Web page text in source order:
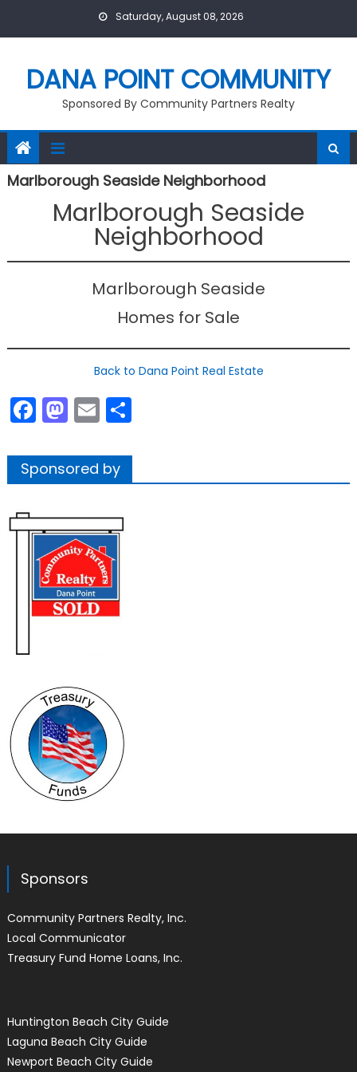
Saturday, August 08, 2026
DANA POINT COMMUNITY
Sponsored By Community Partners Realty
Marlborough Seaside Neighborhood
Marlborough Seaside
Neighborhood
Marlborough Seaside
Homes for Sale
Back to Dana Point Real Estate
Facebook
Mastodon
EmailShare
Sponsored by
Sponsors
Community Partners Realty, Inc.
Local Communicator
Treasury Fund Home Loans, Inc.
Huntington Beach City Guide
Laguna Beach City Guide
Newport Beach City Guide